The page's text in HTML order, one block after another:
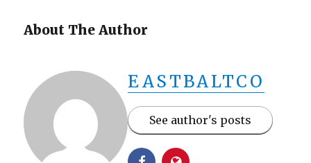
About The Author
EASTBALTCO
See author's posts